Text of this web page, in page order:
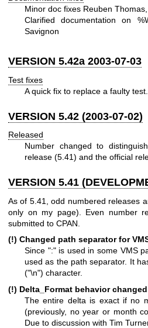
Minor doc fixes Reuben
Clarified documentation on
Savignon
VERSION 5.42a 2003-07-03
Test fixes
A quick fix to replace a faulty test.
VERSION 5.42 (2003-07-02)
Released
Number changed to
release (5.41) and the official
VERSION 5.41
As of 5.41, odd numbered releases
only on my page). Even number
submitted to CPAN.
(!) Changed path separator for
Since ":" is used in some VMS
used as the path separator. It
("\n") character.
(!) Delta_Format behavior changed
The entire delta is exact if no
(previously, no year or month
Due to discussion with Tim